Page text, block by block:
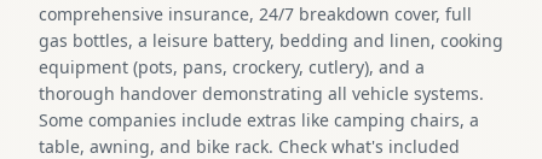
comprehensive insurance, 24/7 breakdown cover, full
gas bottles, a leisure battery, bedding and linen, cooking
equipment (pots, pans, crockery, cutlery), and a
thorough handover demonstrating all vehicle systems.
Some companies include extras like camping chairs, a
table, awning, and bike rack. Check what's included